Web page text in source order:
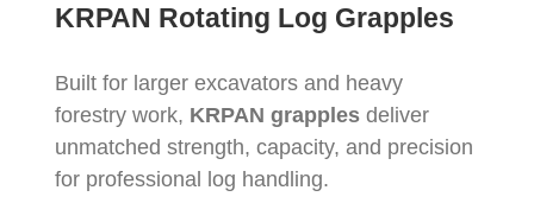
KRPAN Rotating Log Grapples
Built for larger excavators and heavy
forestry work, KRPAN grapplesdeliver
unmatched strength, capacity, and precision
for professional log handling.